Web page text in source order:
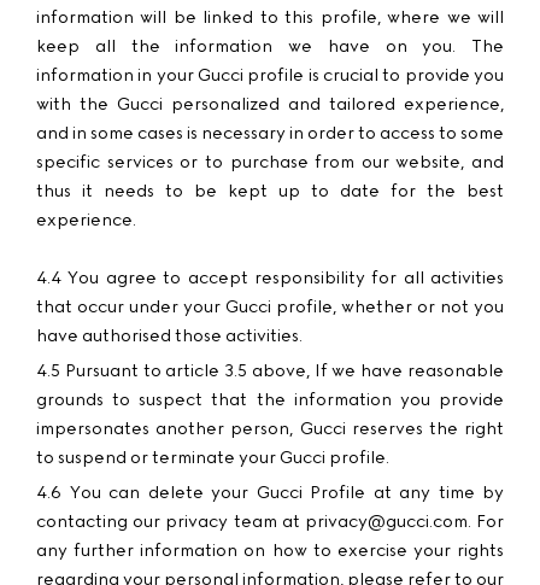
information will be linked to this profile, where we will
keep all the information we have on you. The
information in your Gucci profile is crucial to provide you
with the Gucci personalized and tailored experience,
and in some cases is necessary in order to access to some
specific services or to purchase from our website, and
thus it needs to be kept up to date for the best
experience.
4.4 You agree to accept responsibility for all activities
that occur under your Gucci profile, whether or not you
have authorised those activities.
4.5 Pursuant to article 3.5 above, If we have reasonable
grounds to suspect that the information you provide
impersonates another person, Gucci reserves the right
to suspend or terminate your Gucci profile.
4.6 You can delete your Gucci Profile at any time by
contacting our privacy team at privacy@gucci.com. For
any further information on how to exercise your rights
regarding your personal information, please refer to our